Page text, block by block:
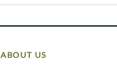
ABOUT US